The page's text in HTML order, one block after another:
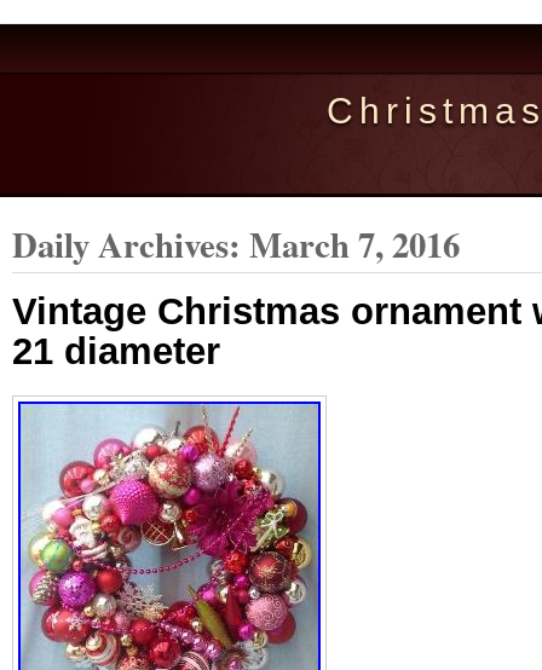
Daily Archives: March 7, 2016
Vintage Christmas ornament
21 diameter